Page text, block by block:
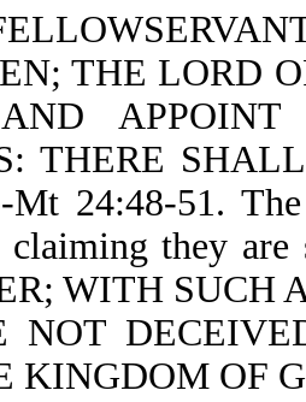
THE LORD
AND
THERE
24:48-51.
claiming they
WITH SUCH
NOT
KINGDOM OF